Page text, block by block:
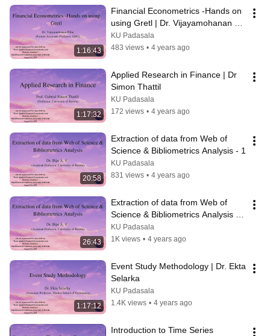
1:16:43
Financial Econometrics -Hands on
using Gretl | Dr. Vijayamohanan
Pillai
KU Padasala
483 views • 4 years ago
1:17:32
Applied Research in Finance | Dr
Simon Thattil
KU Padasala
172 views • 4 years ago
20:58
Extraction of data from Web of
Science & Bibliometrics Analysis - 1
KU Padasala
831 views • 4 years ago
26:43
Extraction of data from Web of
Science & Bibliometrics Analysis |
Dr Biju A V
KU Padasala
1K views • 4 years ago
1:17:12
Event Study Methodology | Dr. Ekta
Selarka
KU Padasala
1.4K views • 4 years ago
Introduction to Time Series